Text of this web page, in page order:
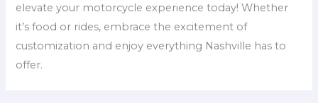
elevate your motorcycle experience today! Whether
it’s food or rides, embrace the excitement of
customization and enjoy everything Nashville has to
offer.